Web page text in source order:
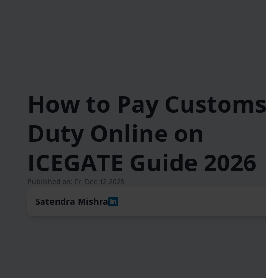
How to Pay Customs
Duty Online on
ICEGATE Guide 2026
Published on: Fri Dec 12 2025
Satendra Mishra